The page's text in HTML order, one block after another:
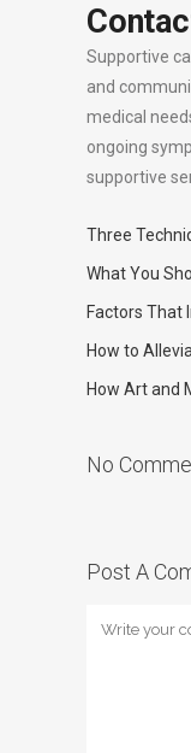
Supportive
and
medical
ongoing
supportive
Three
What You
Factors That
How to
How Art and
No
Post A